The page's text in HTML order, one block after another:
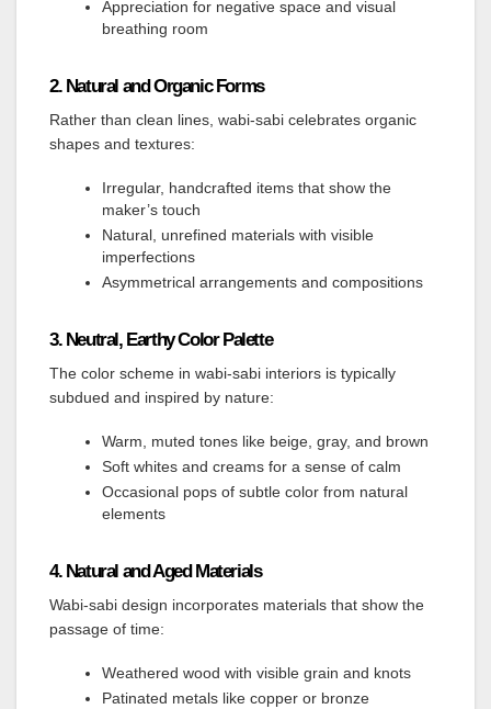
Appreciation for negative space and visual
breathing room
2. Natural and Organic Forms
Rather than clean lines, wabi-sabi celebrates organic
shapes and textures:
Irregular, handcrafted items that show the
maker’s touch
Natural, unrefined materials with visible
imperfections
Asymmetrical arrangements and compositions
3. Neutral, Earthy Color Palette
The color scheme in wabi-sabi interiors is typically
subdued and inspired by nature:
Warm, muted tones like beige, gray, and brown
Soft whites and creams for a sense of calm
Occasional pops of subtle color from natural
elements
4. Natural and Aged Materials
Wabi-sabi design incorporates materials that show the
passage of time:
Weathered wood with visible grain and knots
Patinated metals like copper or bronze